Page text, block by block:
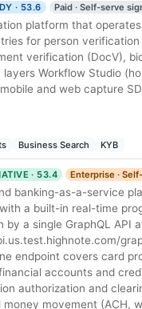
· 53.6 Paid · Self-serve
platform that
for person
verification (DocV),
Workflow Studio
and web capture
Business Search KYB
· 53.4 Enterprise ·
banking-as-a-service
a built-in real-time
a single GraphQL API
endpoint covers card
accounts and
authorization and
movement (ACH,